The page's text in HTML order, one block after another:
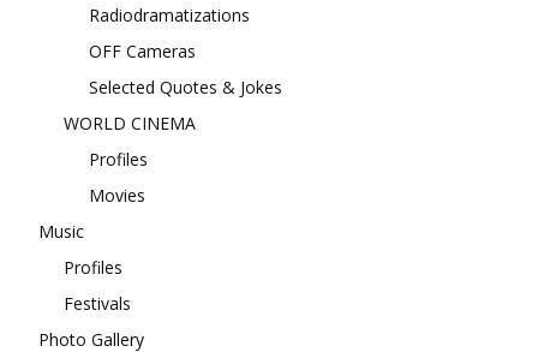
Radiodramatizations
OFF Cameras
Selected Quotes & Jokes
WORLD CINEMA
Profiles
Movies
Music
Profiles
Festivals
Photo Gallery